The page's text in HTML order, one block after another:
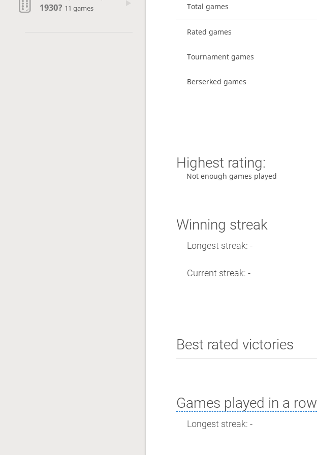
1930? 11 games Total games
Rated games
Tournament games
Berserked games
Highest rating:
Not enough games played
Winning streak
Longest streak: -
Current streak: -
Best rated victories
Games played in a row
Longest streak: -